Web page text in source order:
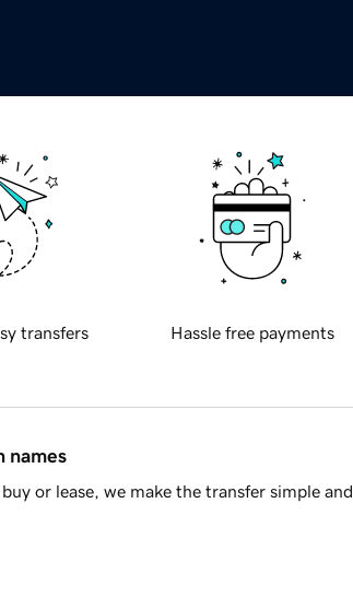
transfers Hassle free payments
names
or lease, we make the transfer simple and